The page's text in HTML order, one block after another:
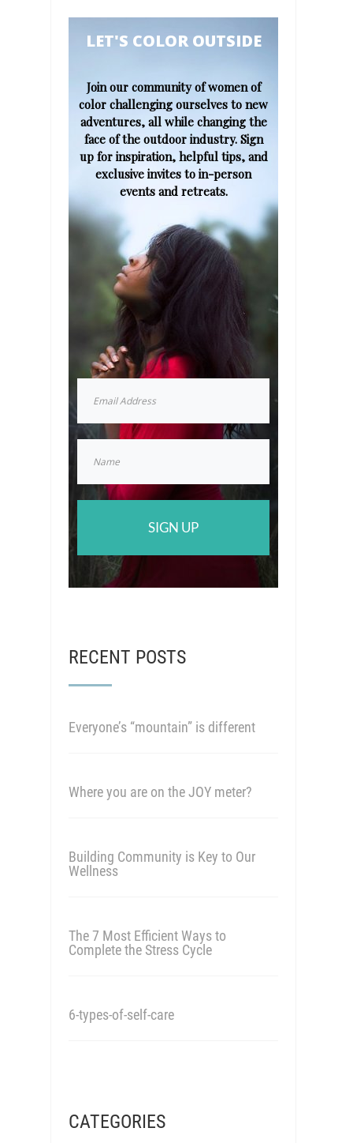
​​​​​LET'S COLOR OUTSIDE​
Join our community of women of
color challenging ourselves to new
adventures, all while changing the
face of the outdoor industry. Sign
up for inspiration, helpful tips, and
exclusive invites to in-person
events and retreats.
SIGN UP
RECENT POSTS
Everyone’s “mountain” is different
Where you are on the JOY meter?
Building Community is Key to Our
Wellness
The 7 Most Efficient Ways to
Complete the Stress Cycle
6-types-of-self-care
CATEGORIES